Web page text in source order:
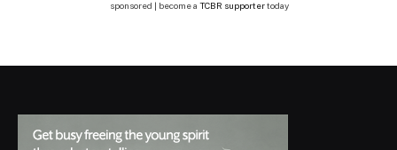
sponsored | become a TCBR supportertoday